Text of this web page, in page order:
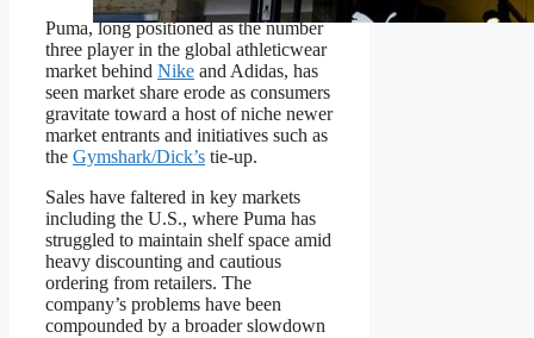
Puma, long positioned as the number
three player in the global athleticwear
market behind Nike and Adidas, has
seen market share erode as consumers
gravitate toward a host of niche newer
market entrants and initiatives such as
the Gymshark/Dick’s tie-up.
Sales have faltered in key markets
including the U.S., where Puma has
struggled to maintain shelf space amid
heavy discounting and cautious
ordering from retailers. The
company’s problems have been
compounded by a broader slowdown